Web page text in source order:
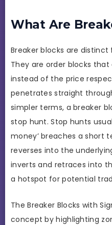
What Are
Breaker blocks are
They are order blocks
instead of the price
penetrates straight
simpler terms, a breaker
stop hunt. Stop hunts
money’ breaches a short
reverses into the
inverts and retraces into
a hotspot for potential
The Breaker Blocks with
concept by highlighting